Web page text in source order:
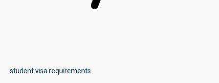
student visa requirements